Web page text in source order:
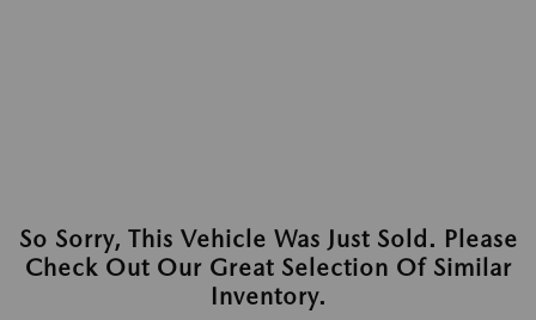
So Sorry, This Vehicle Was Just Sold. Please
Check Out Our Great Selection Of Similar
Inventory.